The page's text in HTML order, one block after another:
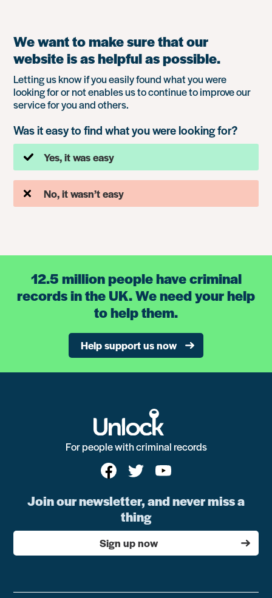
We want to make sure that our
website is as helpful as possible.
Letting us know if you easily found what you were
looking for or not enables us to continue to improve our
service for you and others.
Was it easy to find what you were looking for?
Yes, it was easy
No, it wasn’t easy
12.5 million people have criminal
records in the UK. We need your help
to help them.
Help support us now
For people with criminal records
Join our newsletter, and never miss a
thing
Sign up now